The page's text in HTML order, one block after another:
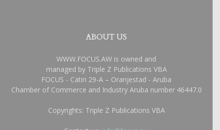
ABOUT US
WWW.FOCUS.AW is owned and
managed by Triple Z Publications VBA
FOCUS - Catiri 29-A – Oranjestad - Aruba
Chamber of Commerce and Industry Aruba number 46447.0
Copyrights: Triple Z Publications VBA